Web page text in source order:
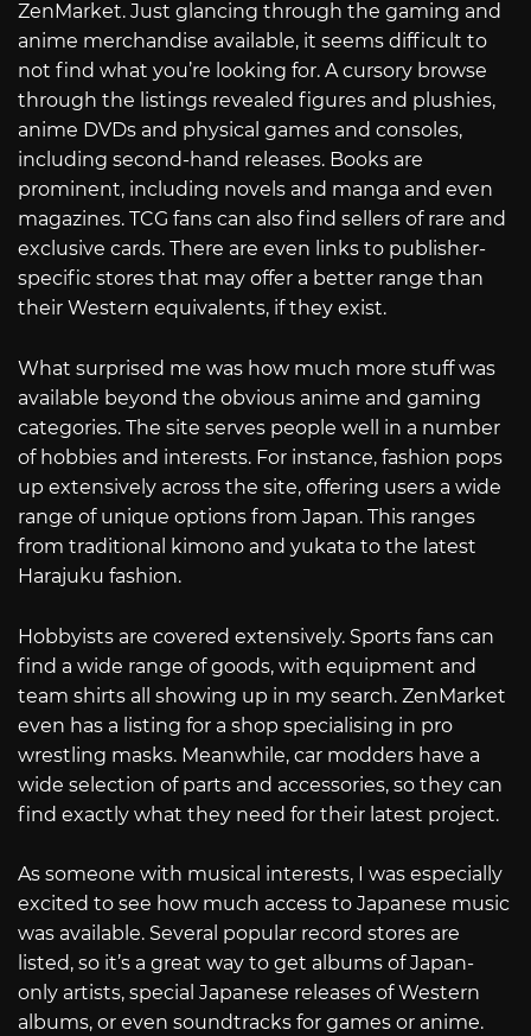
ZenMarket. Just glancing through the gaming and
anime merchandise available, it seems difficult to
not find what you’re looking for. A cursory browse
through the listings revealed figures and plushies,
anime DVDs and physical games and consoles,
including second-hand releases. Books are
prominent, including novels and manga and even
magazines. TCG fans can also find sellers of rare and
exclusive cards. There are even links to publisher-
specific stores that may offer a better range than
their Western equivalents, if they exist.
What surprised me was how much more stuff was
available beyond the obvious anime and gaming
categories. The site serves people well in a number
of hobbies and interests. For instance, fashion pops
up extensively across the site, offering users a wide
range of unique options from Japan. This ranges
from traditional kimono and yukata to the latest
Harajuku fashion.
Hobbyists are covered extensively. Sports fans can
find a wide range of goods, with equipment and
team shirts all showing up in my search. ZenMarket
even has a listing for a shop specialising in pro
wrestling masks. Meanwhile, car modders have a
wide selection of parts and accessories, so they can
find exactly what they need for their latest project.
As someone with musical interests, I was especially
excited to see how much access to Japanese music
was available. Several popular record stores are
listed, so it’s a great way to get albums of Japan-
only artists, special Japanese releases of Western
albums, or even soundtracks for games or anime.